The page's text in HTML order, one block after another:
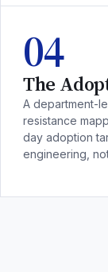
04
The
A department-
resistance
day adoption
engineering,